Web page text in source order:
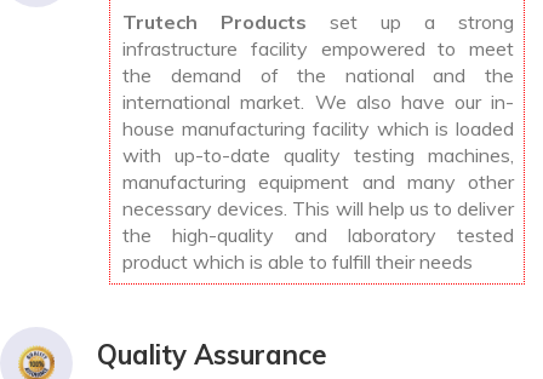
Trutech Products set up a strong
infrastructure facility empowered to meet
the demand of the national and the
international market. We also have our in-
house manufacturing facility which is loaded
with up-to-date quality testing machines,
manufacturing equipment and many other
necessary devices. This will help us to deliver
the high-quality and laboratory tested
product which is able to fulfill their needs
Quality Assurance